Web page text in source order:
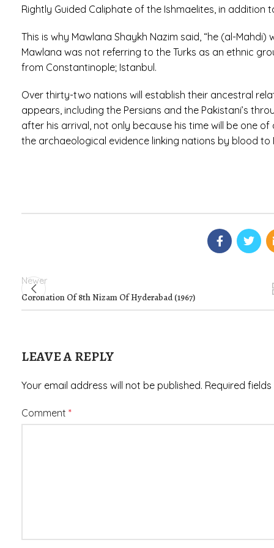
Rightly Guided Caliphate of the Ishmaelites, in
This is why Mawlana Shaykh Nazim said, “he (al-
Mawlana was not referring to the Turks as an ethnic
from Constantinople; Istanbul.
Over thirty-two nations will establish their ancestral
appears, including the Persians and the Pakistani’s
after his arrival, not only because his time will be one
the archaeological evidence linking nations by blood to
Newer
Coronation Of 8th Nizam Of Hyderabad (1967)
LEAVE A REPLY
Your email address will not be published. Required
Comment *